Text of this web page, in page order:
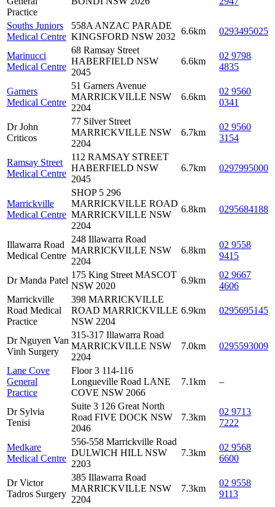
Practice
Souths Juniors
Medical Centre
558A ANZAC PARADE
KINGSFORD NSW 2032
6.6km 0293495025
Marinucci
Medical Centre
68 Ramsay Street
HABERFIELD NSW
2045
6.6km
02 9798
4835
Garners
Medical Centre
51 Garners Avenue
MARRICKVILLE NSW
2204
6.6km
02 9560
0341
Dr John
Criticos
77 Silver Street
MARRICKVILLE NSW
2204
6.7km
02 9560
3154
Ramsay Street
Medical Centre
112 RAMSAY STREET
HABERFIELD NSW
2045
6.7km 0297995000
Marrickville
Medical Centre
SHOP 5 296
MARRICKVILLE ROAD
MARRICKVILLE NSW
2204
6.8km 0295684188
Illawarra Road
Medical Centre
248 Illawarra Road
MARRICKVILLE NSW
2204
6.8km
02 9558
9415
Dr Manda Patel
175 King Street MASCOT
NSW 2020
6.9km
02 9667
4606
Marrickville
Road Medical
Practice
398 MARRICKVILLE
ROAD MARRICKVILLE
NSW 2204
6.9km 0295695145
Dr Nguyen Van
Vinh Surgery
315-317 Illawarra Road
MARRICKVILLE NSW
2204
7.0km 0295593009
Lane Cove
General
Practice
Floor 3 114-116
Longueville Road LANE
COVE NSW 2066
7.1km –
Dr Sylvia
Tenisi
Suite 3 126 Great North
Road FIVE DOCK NSW
2046
7.3km
02 9713
7222
Medkare
Medical Centre
556-558 Marrickville Road
DULWICH HILL NSW
2203
7.3km
02 9568
6600
Dr Victor
Tadros Surgery
385 Illawarra Road
MARRICKVILLE NSW
2204
7.3km
02 9558
9113